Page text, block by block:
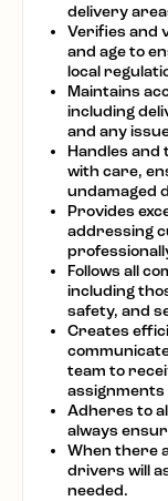
delivery
Verifies and
and age to
local
Maintains
including
and any
Handles
with care,
undamaged
Provides
addressing
Follows all
including
safety, and
Creates
team to
Adheres to
always
When there
drivers will
needed.